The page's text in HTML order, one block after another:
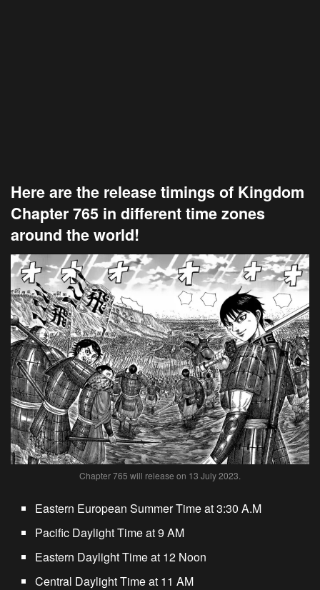
Here are the release timings of Kingdom
Chapter 765 in different time zones
around the world!
Chapter 765 will release on 13 July 2023.
Eastern European Summer Time at 3:30 A.M
Pacific Daylight Time at 9 AM
Eastern Daylight Time at 12 Noon
Central Daylight Time at 11 AM